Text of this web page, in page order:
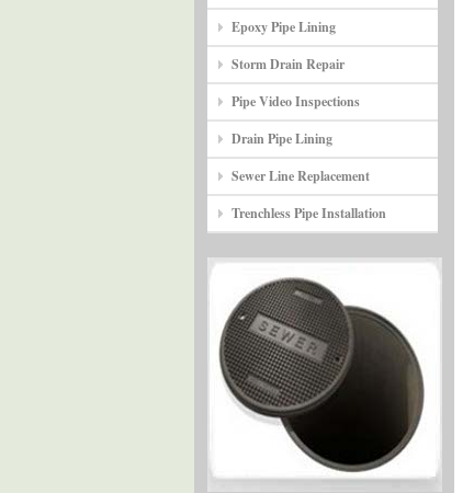
Epoxy Pipe Lining
Storm Drain Repair
Pipe Video Inspections
Drain Pipe Lining
Sewer Line Replacement
Trenchless Pipe Installation